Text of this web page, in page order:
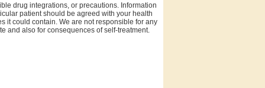
drug integrations, or precautions. Information
patient should be agreed with your health
it could contain. We are not responsible for any
and also for consequences of self-treatment.